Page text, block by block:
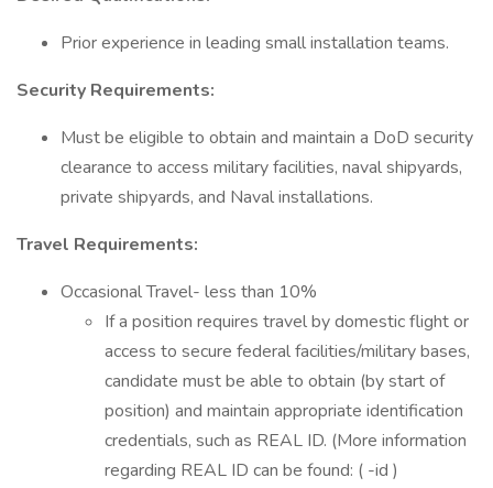
Prior experience in leading small installation teams.
Security Requirements:
Must be eligible to obtain and maintain a DoD security
clearance to access military facilities, naval shipyards,
private shipyards, and Naval installations.
Travel Requirements:
Occasional Travel- less than 10%
If a position requires travel by domestic flight or
access to secure federal facilities/military bases,
candidate must be able to obtain (by start of
position) and maintain appropriate identification
credentials, such as REAL ID. (More information
regarding REAL ID can be found: ( -id )